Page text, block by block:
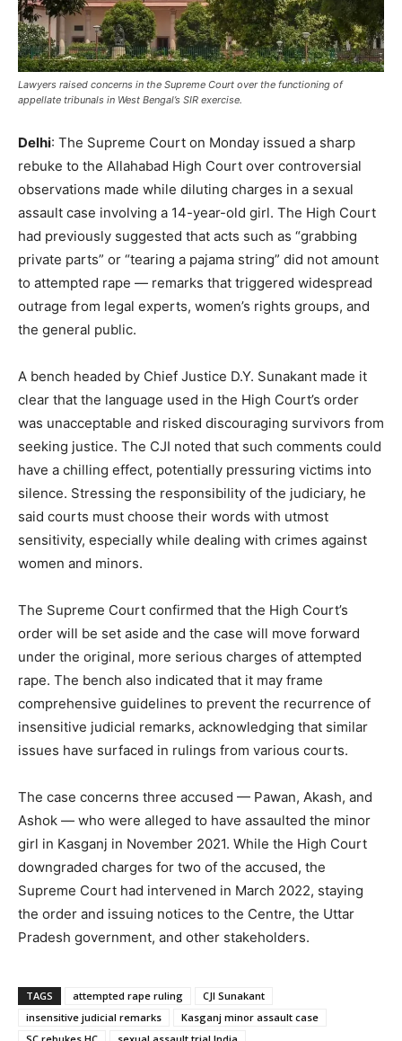
Lawyers raised concerns in the Supreme Court over the functioning of
appellate tribunals in West Bengal’s SIR exercise.
Delhi: The Supreme Court on Monday issued a sharp
rebuke to the Allahabad High Court over controversial
observations made while diluting charges in a sexual
assault case involving a 14-year-old girl. The High Court
had previously suggested that acts such as “grabbing
private parts” or “tearing a pajama string” did not amount
to attempted rape — remarks that triggered widespread
outrage from legal experts, women’s rights groups, and
the general public.
A bench headed by Chief Justice D.Y. Sunakant made it
clear that the language used in the High Court’s order
was unacceptable and risked discouraging survivors from
seeking justice. The CJI noted that such comments could
have a chilling effect, potentially pressuring victims into
silence. Stressing the responsibility of the judiciary, he
said courts must choose their words with utmost
sensitivity, especially while dealing with crimes against
women and minors.
The Supreme Court confirmed that the High Court’s
order will be set aside and the case will move forward
under the original, more serious charges of attempted
rape. The bench also indicated that it may frame
comprehensive guidelines to prevent the recurrence of
insensitive judicial remarks, acknowledging that similar
issues have surfaced in rulings from various courts.
The case concerns three accused — Pawan, Akash, and
Ashok — who were alleged to have assaulted the minor
girl in Kasganj in November 2021. While the High Court
downgraded charges for two of the accused, the
Supreme Court had intervened in March 2022, staying
the order and issuing notices to the Centre, the Uttar
Pradesh government, and other stakeholders.
TAGS attempted rape ruling
CJI Sunakant
insensitive judicial remarks
Kasganj minor assault case